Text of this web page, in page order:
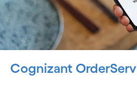
Cognizant OrderServ